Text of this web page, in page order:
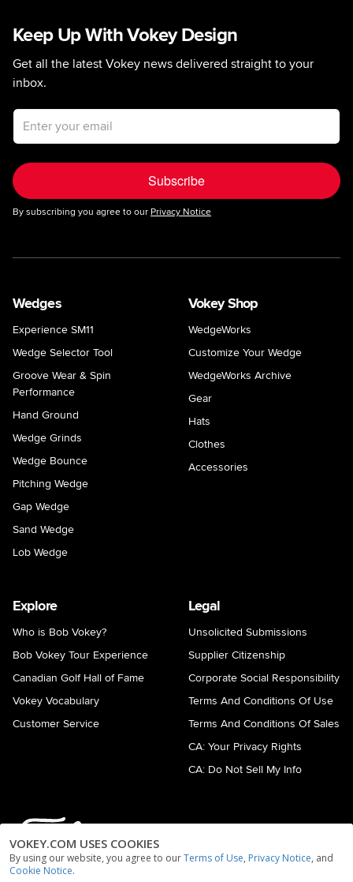
VOKEY.COM USES COOKIES
By using our website, you agree to ourTerms of Use, Privacy Notice, and
Cookie Notice.
Keep Up With Vokey Design
Get all the latest Vokey news delivered straight to your
inbox.
Email address
Subscribe
By subscribing you agree to our Privacy Notice
Wedges
Experience SM11
Wedge Selector Tool
Groove Wear & Spin
Performance
Hand Ground
Wedge Grinds
Wedge Bounce
Pitching Wedge
Gap Wedge
Sand Wedge
Lob Wedge
Vokey Shop
WedgeWorks
Customize Your Wedge
WedgeWorks Archive
Gear
Hats
Clothes
Accessories
Explore
Who is Bob Vokey?
Bob Vokey Tour Experience
Canadian Golf Hall of Fame
Vokey Vocabulary
Customer Service
Legal
Unsolicited Submissions
Supplier Citizenship
Corporate Social Responsibility
Terms And Conditions Of Use
Terms And Conditions Of Sales
CA: Your Privacy Rights
CA: Do Not Sell My Info